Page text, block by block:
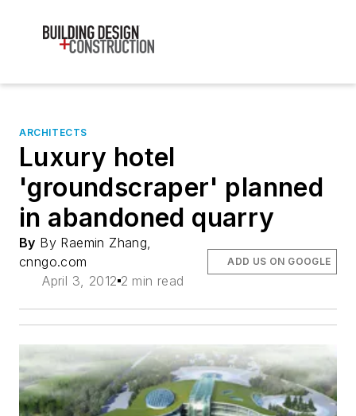
ARCHITECTS
Luxury hotel
'groundscraper' planned
in abandoned quarry
By By Raemin Zhang,
cnngo.com
April 3, 2012 2 min read
ADD US ON GOOGLE